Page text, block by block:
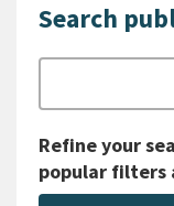
Search
Refine your
popular filters